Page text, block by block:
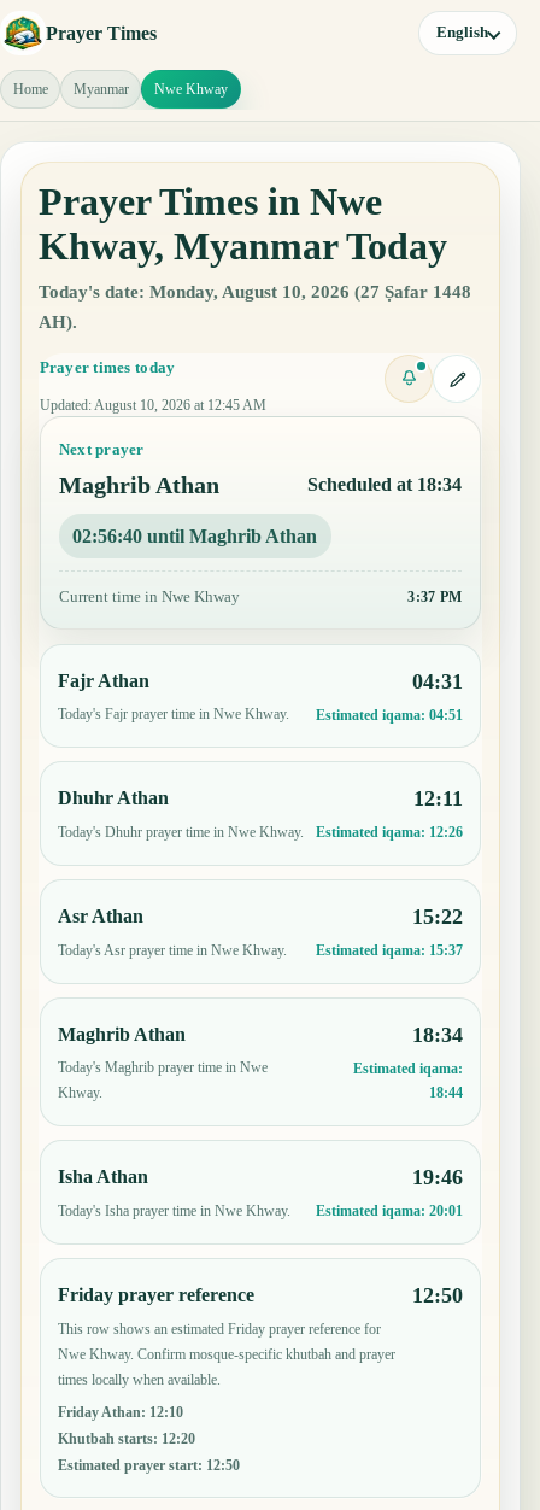
Prayer Times English
Home Myanmar Nwe Khway
Prayer Times in Nwe
Khway, Myanmar Today
Today's date: Monday, August 10, 2026 (27 Ṣafar 1448
AH).
Prayer times today
Updated: August 10, 2026 at 12:45 AM
Next prayer
Maghrib Athan Scheduled at 18:34
02:56:39 until Maghrib Athan
Current time in Nwe Khway 3:37 PM
Fajr Athan
Today's Fajr prayer time in Nwe Khway.
04:31
Estimated iqama: 04:51
Dhuhr Athan
Today's Dhuhr prayer time in Nwe Khway.
12:11
Estimated iqama: 12:26
Asr Athan
Today's Asr prayer time in Nwe Khway.
15:22
Estimated iqama: 15:37
Maghrib Athan
Today's Maghrib prayer time in Nwe
Khway.
18:34
Estimated iqama:
18:44
Isha Athan
Today's Isha prayer time in Nwe Khway.
19:46
Estimated iqama: 20:01
Friday prayer reference
This row shows an estimated Friday prayer reference for
Nwe Khway. Confirm mosque-specific khutbah and prayer
times locally when available.
Friday Athan: 12:10
Khutbah starts: 12:20
Estimated prayer start: 12:50
12:50